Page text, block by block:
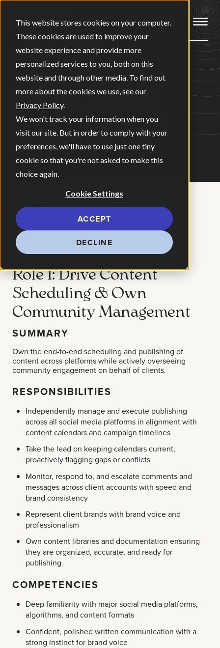
This website stores cookies on your computer.
These cookies are used to improve your
website experience and provide more
personalized services to you, both on this
website and through other media. To find out
more about the cookies we use, see our
Privacy Policy.
We won't track your information when you
visit our site. But in order to comply with your
preferences, we'll have to use just one tiny
cookie so that you're not asked to make this
choice again.
Cookie Settings
ACCEPT
DECLINE
Open
GRAND RAPIDS
SOCIAL MEDIA
SPECIALIST
Full Time
Reports to:
Director of Creative & Content
Location:
Role 1: Drive Content
Scheduling & Own
Community Management
SUMMARY
Own the end-to-end scheduling and publishing of
content across platforms while actively overseeing
community engagement on behalf of clients.
RESPONSIBILITIES
Independently manage and execute publishing
across all social media platforms in alignment with
content calendars and campaign timelines
Take the lead on keeping calendars current,
proactively flagging gaps or conflicts
Monitor, respond to, and escalate comments and
messages across client accounts with speed and
brand consistency
Represent client brands with brand voice and
professionalism
Own content libraries and documentation ensuring
they are organized, accurate, and ready for
publishing
COMPETENCIES
Deep familiarity with major social media platforms,
algorithms, and content formats
Confident, polished written communication with a
strong instinct for brand voice